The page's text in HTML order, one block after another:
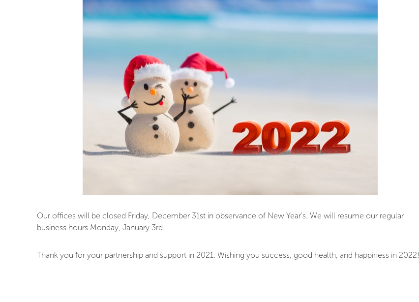
Our offices will be closed Friday, December 31st in observance of New Year's. We will resume our regular
business hours Monday, January 3rd.
Thank you for your partnership and support in 2021. Wishing you success, good health, and happiness in 2022!